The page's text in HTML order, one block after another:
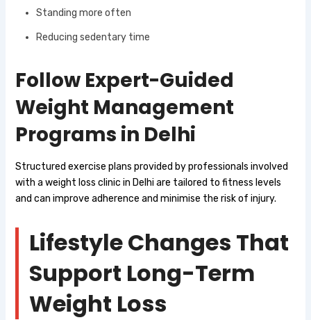
Standing more often
Reducing sedentary time
Follow Expert-Guided
Weight Management
Programs in Delhi
Structured exercise plans provided by professionals involved
with a weight loss clinic in Delhi are tailored to fitness levels
and can improve adherence and minimise the risk of injury.
Lifestyle Changes That
Support Long-Term
Weight Loss